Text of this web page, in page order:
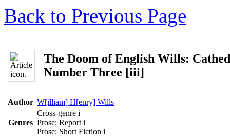
Back to Previous Page
The Doom of English Wills:
Number Three [iii]
Author W[illiam] H[enry] Wills
Genres
Cross-genre i
Prose: Report i
Prose: Short Fiction i